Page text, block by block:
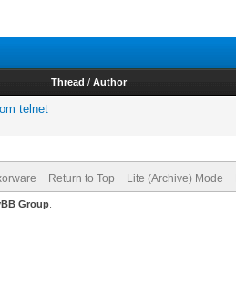
Thread / Author
telnet
Return to Top Lite (Archive) Mode
Group